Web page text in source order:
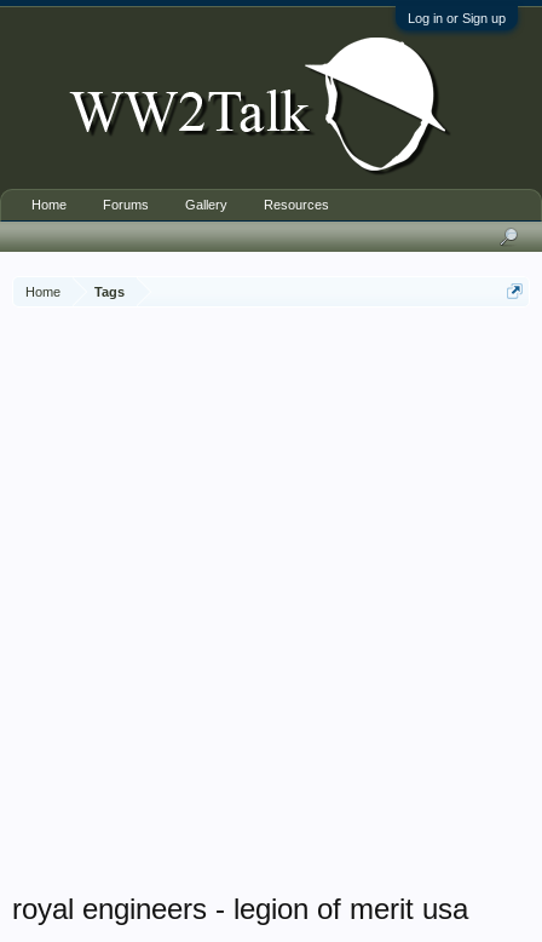
Log in or Sign up
Home Tags
royal engineers - legion of merit usa
Home Forums Gallery Resources